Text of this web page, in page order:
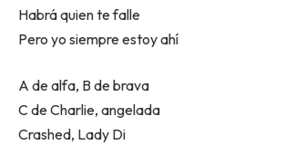
Habrá quien te falle
Pero yo siempre estoy ahí
A de alfa, B de brava
C de Charlie, angelada
Crashed, Lady Di